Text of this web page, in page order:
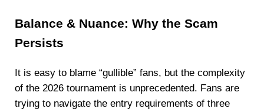
Balance & Nuance: Why the Scam
Persists
It is easy to blame “gullible” fans, but the complexity
of the 2026 tournament is unprecedented. Fans are
trying to navigate the entry requirements of three